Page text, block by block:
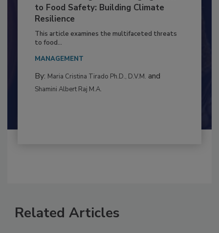
Climate Change and Emerging Risks
to Food Safety: Building Climate
Resilience
This article examines the multifaceted threats
By:Maria Cristina Tirado Ph.D., D.V.M.
Related Articles